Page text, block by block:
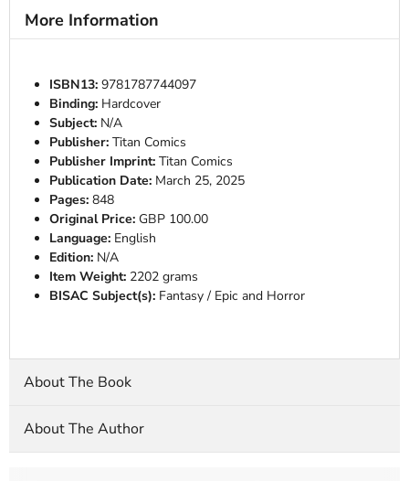
More Information
ISBN13:9781787744097
Binding: Hardcover
Subject: N/A
Publisher: Titan Comics
Publisher Imprint: Titan Comics
Publication Date: March 25, 2025
Pages: 848
Original Price: GBP 100.00
Language: English
Edition: N/A
Item Weight: 2202 grams
BISAC Subject(s): Fantasy / Epic and Horror
About The Book
About The Author